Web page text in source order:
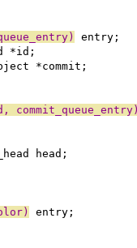
entry;
*id;
*commit;
head;
entry;